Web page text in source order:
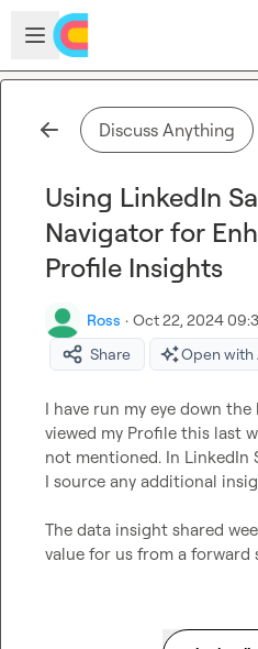
Skip to main content
Open sidebar
Discuss Anything
Using LinkedIn
Navigator for
Profile Insights
Ross · Oct 22, 2024
Share
Open with
I have run my eye down
viewed my Profile this last
not mentioned. In LinkedIn
I source any additional
The data insight shared
value for us from a forward